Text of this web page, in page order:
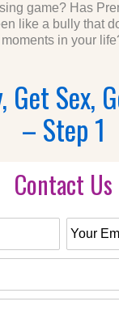
game? Has
like a bully that
in your
Get Sex,
– Step 1
Contact Us